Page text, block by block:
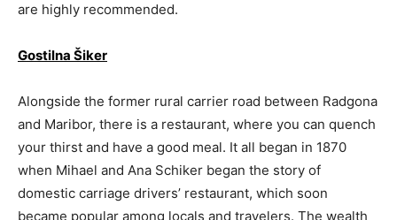
are highly recommended.
Gostilna Šiker
Alongside the former rural carrier road between Radgona
and Maribor, there is a restaurant, where you can quench
your thirst and have a good meal. It all began in 1870
when Mihael and Ana Schiker began the story of
domestic carriage drivers’ restaurant, which soon
became popular among locals and travelers. The wealth